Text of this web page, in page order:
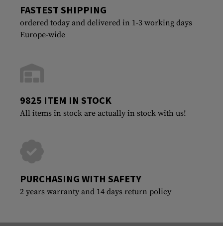
FASTEST SHIPPING
ordered today and delivered in 1-3 working days
Europe-wide
9825 ITEM IN STOCK
All items in stock are actually in stock with us!
PURCHASING WITH SAFETY
2 years warranty and 14 days return policy